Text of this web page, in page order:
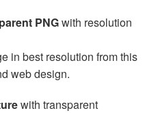
PNGwith resolution
in best resolution from this
web design.
with transparent